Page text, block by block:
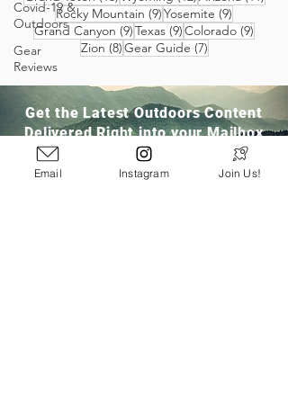
Covid-19 &
Outdoors
Gear
Reviews
Rocky Mountain (9)9 posts
Yosemite (9)
Grand Canyon (9)9 posts
Texas (9)9 posts
Colorado (9)
Zion (8)8 posts
Gear Guide (7)7 posts
Get the Latest Outdoors Content
Delivered Right into your Mailbox
Email Instagram Join Us!